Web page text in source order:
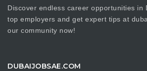
Discover endless career opportunities in
top employers and get expert tips at
our community now!
DUBAIJOBSAE.COM